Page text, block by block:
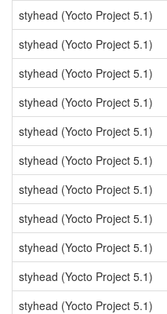
styhead (Yocto Project 5.1)
styhead (Yocto Project 5.1)
styhead (Yocto Project 5.1)
styhead (Yocto Project 5.1)
styhead (Yocto Project 5.1)
styhead (Yocto Project 5.1)
styhead (Yocto Project 5.1)
styhead (Yocto Project 5.1)
styhead (Yocto Project 5.1)
styhead (Yocto Project 5.1)
styhead (Yocto Project 5.1)